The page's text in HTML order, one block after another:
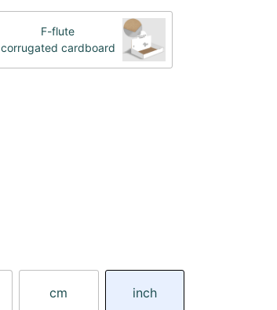
F-flute
corrugated cardboard
cm inch